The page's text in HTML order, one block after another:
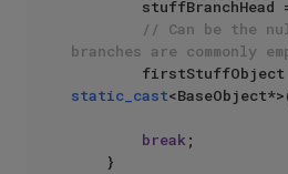
// Can be the
branches are commonly
static_cast
break;